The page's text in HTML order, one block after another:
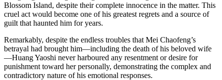
Blossom Island, despite their complete innocence in the matter. This
cruel act would become one of his greatest regrets and a source of
guilt that haunted him for years.
Remarkably, despite the endless troubles that Mei Chaofeng’s
betrayal had brought him—including the death of his beloved wife
—Huang Yaoshi never harboured any resentment or desire for
punishment toward her personally, demonstrating the complex and
contradictory nature of his emotional responses.